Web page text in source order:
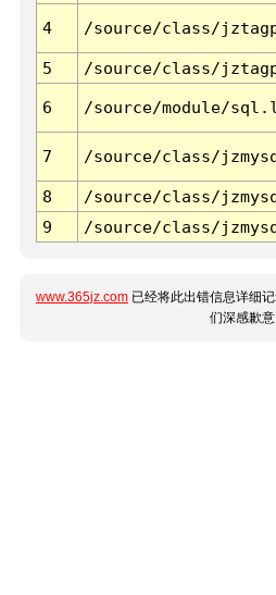
4 /source/class/
5
/source/class/
6 /source/module/
7 /source/class/
8
/source/class/
9
/source/class/
www.365jz.com 已经将此出错信息详细
们深感歉